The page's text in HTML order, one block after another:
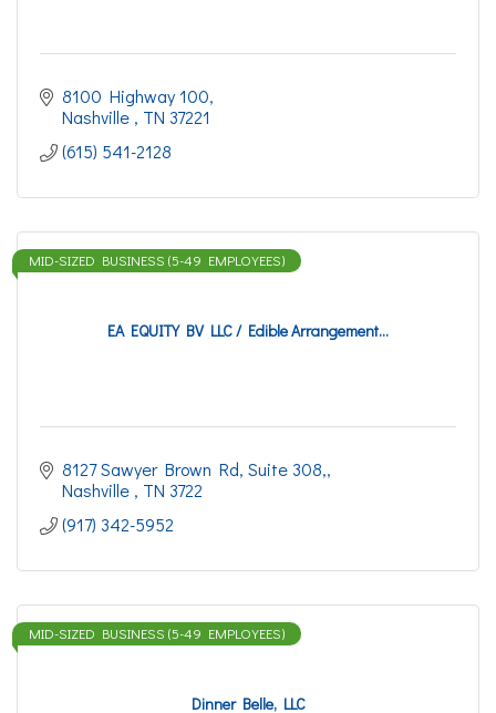
8100 Highway 100
Nashville
TN 37221
(615) 541-2128
EA EQUITY BV LLC / Edible Arrangement...
MID-SIZED BUSINESS (5-49 EMPLOYEES)
8127 Sawyer Brown Rd Suite 308,
Nashville
TN 3722
(917) 342-5952
Dinner Belle, LLC
MID-SIZED BUSINESS (5-49 EMPLOYEES)